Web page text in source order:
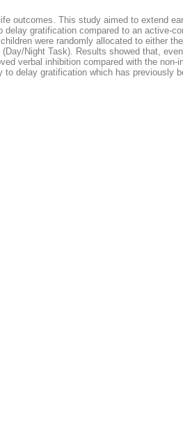
outcomes. This study aimed to extend
gratification compared to an active-
were randomly allocated to either
Night Task). Results showed that,
verbal inhibition compared with the
delay gratification which has previously